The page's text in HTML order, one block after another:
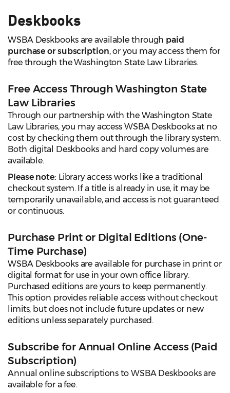
Deskbooks
WSBA Deskbooks are available through paid
purchase or subscription, or you may access them for
free through the Washington State Law Libraries.
Free Access Through Washington State
Law Libraries
Through our partnership with the Washington State
Law Libraries, you may access WSBA Deskbooks at no
cost by checking them out through the library system.
Both digital Deskbooks and hard copy volumes are
available.
Please note: Library access works like a traditional
checkout system. If a title is already in use, it may be
temporarily unavailable, and access is not guaranteed
or continuous.
Purchase Print or Digital Editions (One-
Time Purchase)
WSBA Deskbooks are available for purchase in print or
digital format for use in your own office library.
Purchased editions are yours to keep permanently.
This option provides reliable access without checkout
limits, but does not include future updates or new
editions unless separately purchased.
Subscribe for Annual Online Access (Paid
Subscription)
Annual online subscriptions to WSBA Deskbooks are
available for a fee.